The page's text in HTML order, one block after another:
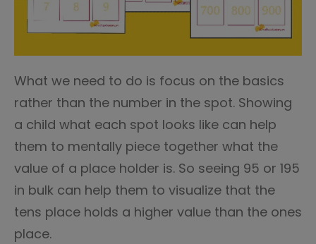
What we need to do is focus on the basics
rather than the number in the spot. Showing
a child what each spot looks like can help
them to mentally piece together what the
value of a place holder is. So seeing 95 or 195
in bulk can help them to visualize that the
tens place holds a higher value than the ones
place.